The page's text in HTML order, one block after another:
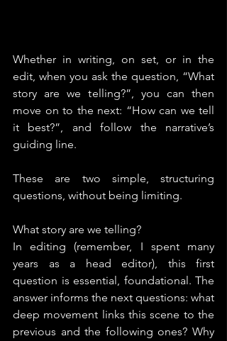
Whether in writing, on set, or in the
edit, when you ask the question, “What
story are we telling?”, you can then
move on to the next: “How can we tell
it best?”, and follow the narrative’s
guiding line.
These are two simple, structuring
questions, without being limiting.
What story are we telling?
In editing (remember, I spent many
years as a head editor), this first
question is essential, foundational. The
answer informs the next questions: what
deep movement links this scene to the
previous and the following ones? Why